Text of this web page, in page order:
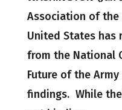
Association of
United States has
from the National
Future of the
findings. While